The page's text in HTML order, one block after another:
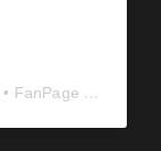
A post shared by _Beyoncé_My_Life__ • FanPage ✨️ (@_beyonce_my_life__)